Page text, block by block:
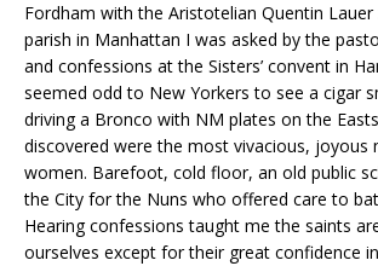
Fordham with the Aristotelian Quentin Lauer
parish in Manhattan I was asked by the
and confessions at the Sisters’ convent in
seemed odd to New Yorkers to see a cigar
driving a Bronco with NM plates on the
discovered were the most vivacious, joyous
women. Barefoot, cold floor, an old public
the City for the Nuns who offered care to
Hearing confessions taught me the saints
ourselves except for their great confidence